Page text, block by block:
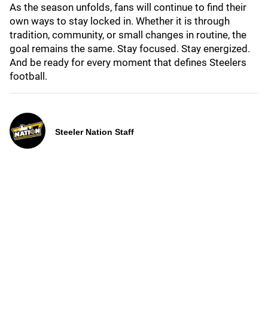
As the season unfolds, fans will continue to find their
own ways to stay locked in. Whether it is through
tradition, community, or small changes in routine, the
goal remains the same. Stay focused. Stay energized.
And be ready for every moment that defines Steelers
football.
Steeler Nation Staff